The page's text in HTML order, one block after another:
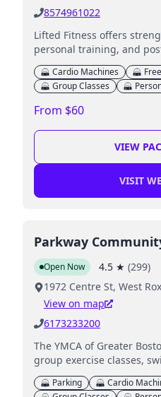
8574961022
Lifted Fitness offers
personal training, and
tailored to all fitness
Cardio Machines
Group Classes
From $60
VIEW
VISIT
Parkway
Open Now 4.5 ★ (299)
1972 Centre St, West
View on map
6173233200
The YMCA of Greater
group exercise classes,
childcare services
Parking Cardio